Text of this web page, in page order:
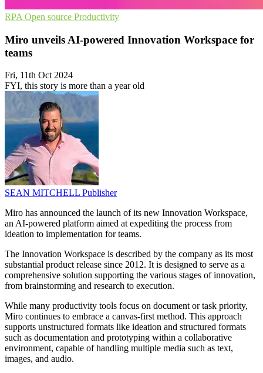
RPA Open source Productivity
Miro unveils AI-powered Innovation Workspace for
teams
Fri, 11th Oct 2024
FYI, this story is more than a year old
SEAN MITCHELL Publisher
Miro has announced the launch of its new Innovation Workspace,
an AI-powered platform aimed at expediting the process from
ideation to implementation for teams.
The Innovation Workspace is described by the company as its most
substantial product release since 2012. It is designed to serve as a
comprehensive solution supporting the various stages of innovation,
from brainstorming and research to execution.
While many productivity tools focus on document or task priority,
Miro continues to embrace a canvas-first method. This approach
supports unstructured formats like ideation and structured formats
such as documentation and prototyping within a collaborative
environment, capable of handling multiple media such as text,
images, and audio.